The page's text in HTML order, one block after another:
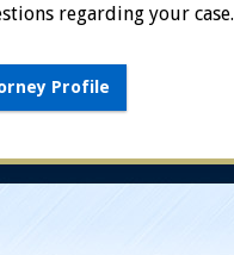
regarding your case.
Profile